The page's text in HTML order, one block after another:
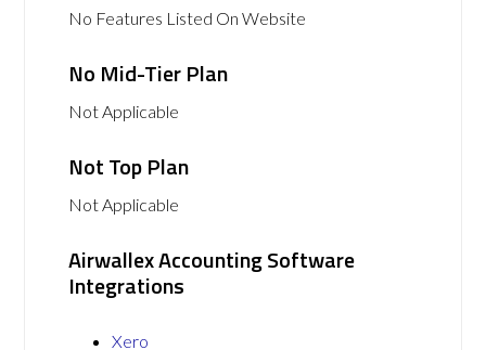
No Features Listed On Website
No Mid-Tier Plan
Not Applicable
Not Top Plan
Not Applicable
Airwallex Accounting Software
Integrations
Xero